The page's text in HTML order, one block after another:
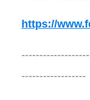
https://
------------------